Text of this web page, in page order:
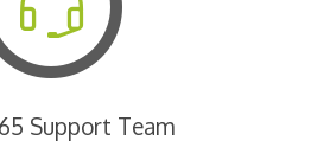
Support Team